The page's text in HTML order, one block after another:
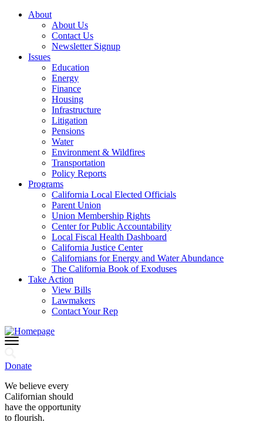
About
About Us
Contact Us
Newsletter Signup
Issues
Education
Energy
Finance
Housing
Infrastructure
Litigation
Pensions
Water
Environment & Wildfires
Transportation
Policy Reports
Programs
California Local Elected Officials
Parent Union
Union Membership Rights
Center for Public Accountability
Local Fiscal Health Dashboard
California Justice Center
Californians for Energy and Water Abundance
The California Book of Exoduses
Take Action
View Bills
Lawmakers
Contact Your Rep
Donate
We believe every
Californian should
have the opportunity
to flourish.